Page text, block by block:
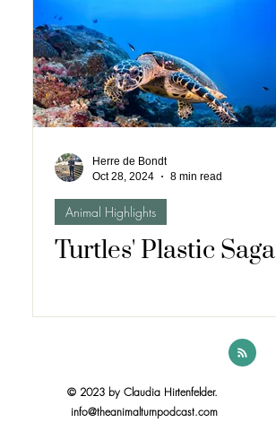
Herre de Bondt
Oct 28, 2024
8 min read
Animal Highlights
Turtles' Plastic Saga
© 2023 by Claudia Hirtenfelder.
info@theanimalturnpodcast.com